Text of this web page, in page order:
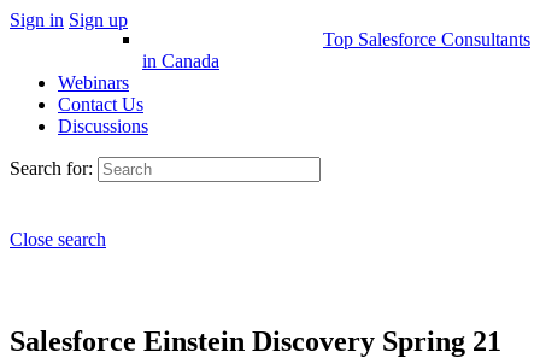
Sign in Sign up
Top Salesforce Consultants
in Canada
Webinars
Contact Us
Discussions
Search for:
Close search
Salesforce Einstein Discovery Spring 21